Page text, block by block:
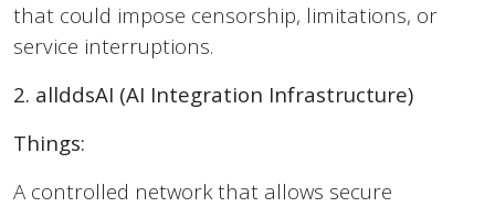
that could impose censorship, limitations, or
service interruptions.
2. allddsAI (AI Integration Infrastructure)
Things:
A controlled network that allows secure